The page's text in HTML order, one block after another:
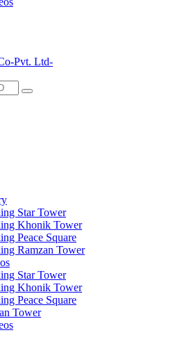
Star Tower
Khonik Tower
Peace Square
Ramzan Tower
Star Tower
Khonik Tower
Peace Square
Tower